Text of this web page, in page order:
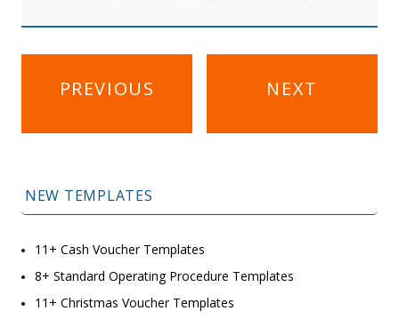
navigation
PREVIOUS NEXT
NEW TEMPLATES
11+ Cash Voucher Templates
8+ Standard Operating Procedure Templates
11+ Christmas Voucher Templates